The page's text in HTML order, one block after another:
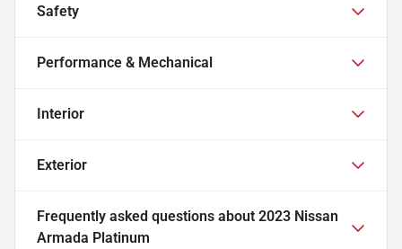
Safety
Performance & Mechanical
Interior
Exterior
Frequently asked questions about 2023 Nissan
Armada Platinum